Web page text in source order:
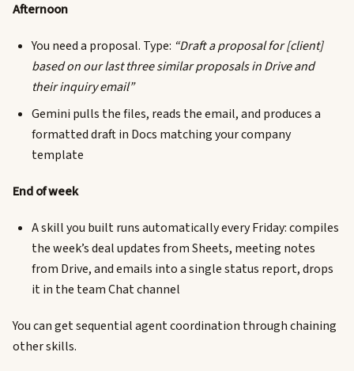
Afternoon
You need a proposal. Type: “Draft a proposal for [client]
based on our last three similar proposals in Drive and
their inquiry email”
Gemini pulls the files, reads the email, and produces a
formatted draft in Docs matching your company
template
End of week
A skill you built runs automatically every Friday: compiles
the week’s deal updates from Sheets, meeting notes
from Drive, and emails into a single status report, drops
it in the team Chat channel
You can get sequential agent coordination through chaining
other skills.